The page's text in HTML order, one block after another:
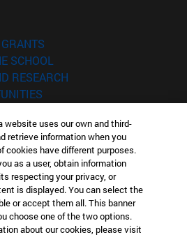
SCHOOL
RESEARCH
INTERESTED IN?
ARE YOU INTERESTED IN?
website uses our own and third-
retrieve information when you
cookies have different purposes.
as a user, obtain information
respecting your privacy, or
is displayed. You can select the
or accept them all. This banner
choose one of the two options.
about our cookies, please visit